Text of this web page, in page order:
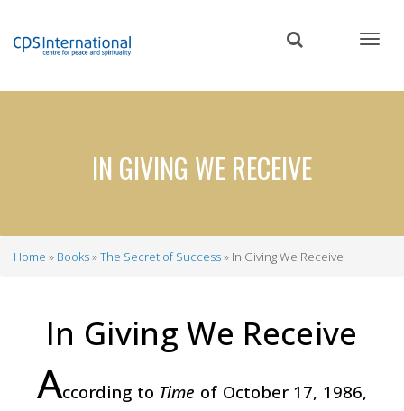
content
IN GIVING WE RECEIVE
Home Books The Secret of Success In Giving We Receive
In Giving We Receive
According to Time of October 17, 1986,